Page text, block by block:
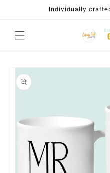
Individually
Skip to
product
information